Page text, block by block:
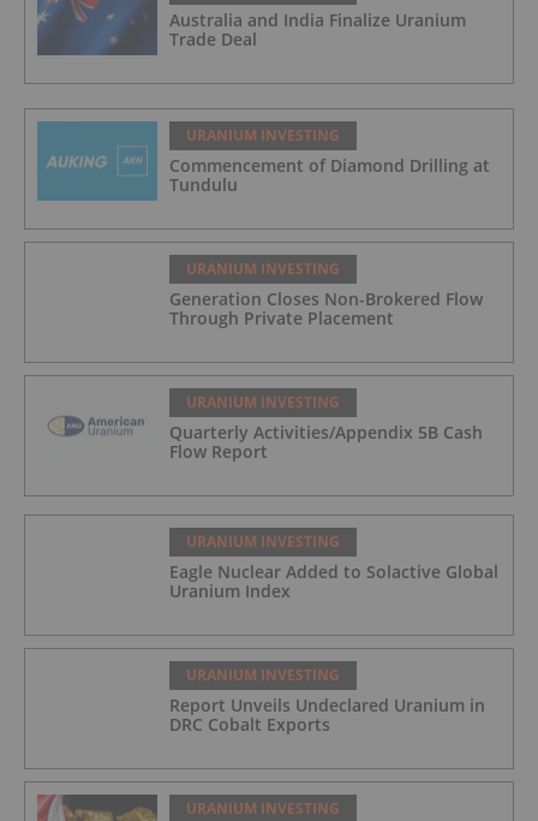
Australia and India Finalize Uranium
Trade Deal
URANIUM INVESTING
Commencement of Diamond Drilling at
Tundulu
URANIUM INVESTING
Generation Closes Non-Brokered Flow
Through Private Placement
URANIUM INVESTING
Quarterly Activities/Appendix 5B Cash
Flow Report
URANIUM INVESTING
Eagle Nuclear Added to Solactive Global
Uranium Index
URANIUM INVESTING
Report Unveils Undeclared Uranium in
DRC Cobalt Exports
URANIUM INVESTING